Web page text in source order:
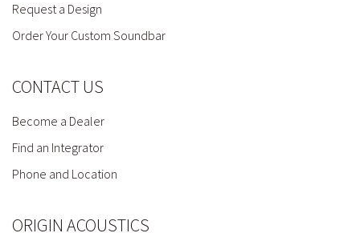
Request a Design
Order Your Custom Soundbar
CONTACT US
Become a Dealer
Find an Integrator
Phone and Location
ORIGIN ACOUSTICS